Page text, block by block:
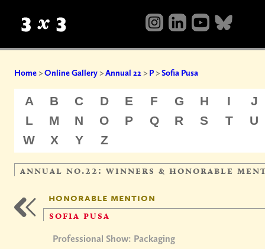
Home>Online Gallery>Annual 22> P>Sofia Pusa
A B C D E F G H I
J
L
M N O P Q R S T
U
W
X Y Z
annual no.22: winners & honorable
honorable mention
sofia pusa
Professional Show: Packaging